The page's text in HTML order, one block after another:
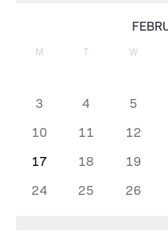
M T W
3
4 5
10
11 12
17
18 19
24
25 26